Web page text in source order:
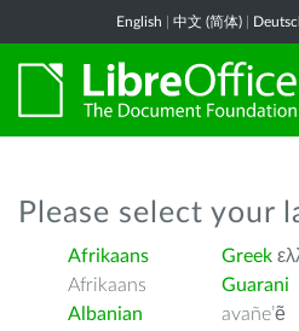
English 中文 (简体)
Please select your
Afrikaans
Afrikaans
Albanian
Greek
Guarani
avañe’ẽ